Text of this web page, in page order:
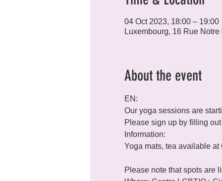
04 Oct 2023, 18:00 – 19:00
Luxembourg, 16 Rue
About the event
EN:
Our yoga sessions are
Please sign up by filling
Information:
Please note that spots are